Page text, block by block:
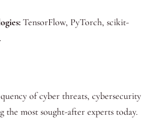
TensorFlow, PyTorch, scikit-
of cyber threats, cybersecurity
the most sought-after experts today.